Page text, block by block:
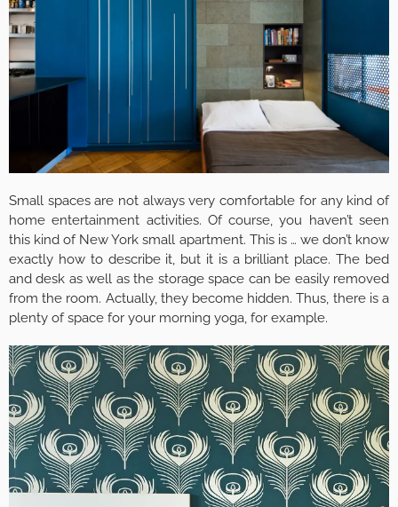
Small spaces are not always very comfortable for any kind of
home entertainment activities. Of course, you haven’t seen
this kind of New York small apartment. This is … we don’t know
exactly how to describe it, but it is a brilliant place. The bed
and desk as well as the storage space can be easily removed
from the room. Actually, they become hidden. Thus, there is a
plenty of space for your morning yoga, for example.